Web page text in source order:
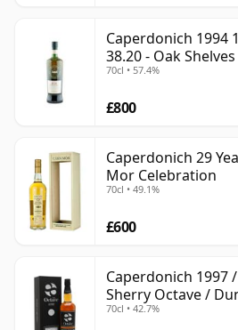
Caperdonich 1994
38.20 - Oak
70cl • 57.4%
£800
Caperdonich 29
Mor Celebration
70cl • 49.1%
£600
Caperdonich 1997
Sherry Octave /
70cl • 42.7%